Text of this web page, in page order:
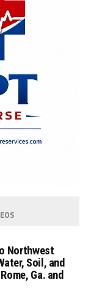
Northwest
Soil, and
Ga. and